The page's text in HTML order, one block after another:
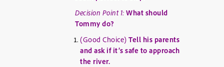
Decision Point 1: What should
Tommy do?
(Good Choice) Tell his parents
and ask if it’s safe to approach
the river.